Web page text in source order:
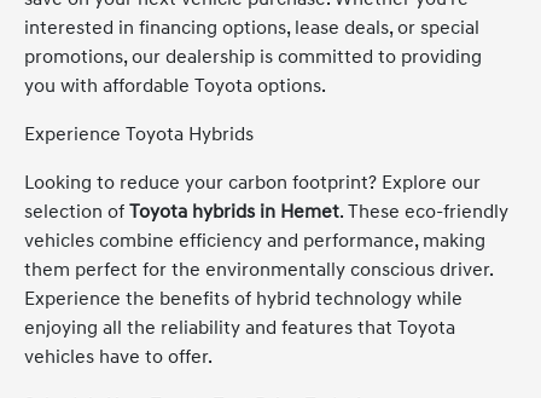
interested in financing options, lease deals, or special
promotions, our dealership is committed to providing
you with affordable Toyota options.
Experience Toyota Hybrids
Looking to reduce your carbon footprint? Explore our
selection ofToyota hybrids in Hemet. These eco-friendly
vehicles combine efficiency and performance, making
them perfect for the environmentally conscious driver.
Experience the benefits of hybrid technology while
enjoying all the reliability and features that Toyota
vehicles have to offer.